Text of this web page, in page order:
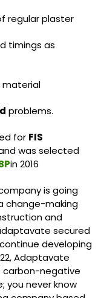
regular plaster
timings as
material
problems.
for FIS
was selected
in 2016
is going
change-making
and
secured
developing
Adaptavate
carbon-negative
you never know